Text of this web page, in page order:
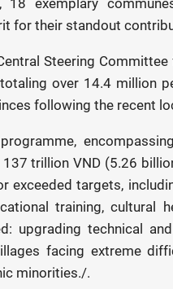
18 exemplary
for their standout
Steering
over 14.4 million
following the recent
137 trillion VND (5.26
exceeded targets,
training, cultural
upgrading technical
facing extreme
minorities./.